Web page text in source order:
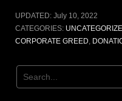
UPDATED: July 10, 2022
CATEGORIES:
CORPORATE GREED